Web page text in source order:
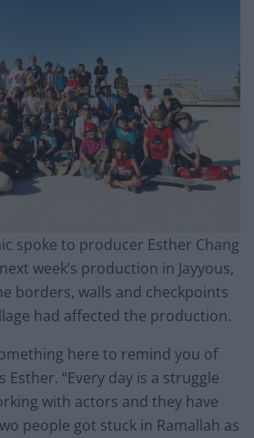
spoke to producer Esther Chang
week’s production in Jayyous,
borders, walls and checkpoints
had affected the production.
here to remind you of
Esther. “Every day is a struggle
with actors and they have
people got stuck in Ramallah as